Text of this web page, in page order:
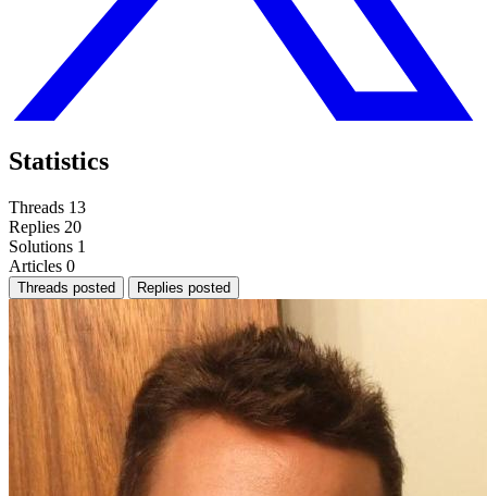
Statistics
Threads 13
Replies 20
Solutions 1
Articles 0
Threads posted Replies posted